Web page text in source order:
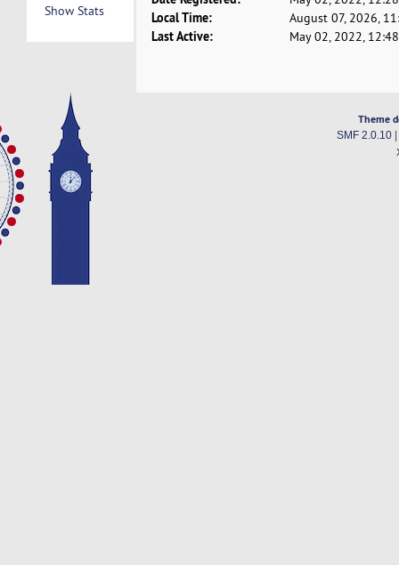
Show Stats
Local Time: August 07, 2026,
Last Active: May 02, 2022,
Theme
SMF 2.0.10|